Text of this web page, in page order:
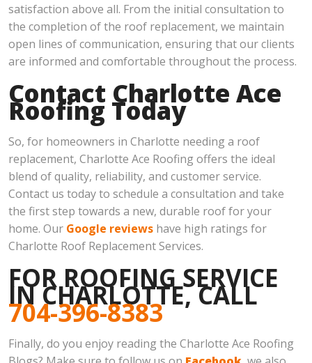
satisfaction above all. From the initial consultation to
the completion of the roof replacement, we maintain
open lines of communication, ensuring that our clients
are informed and comfortable throughout the process.
Contact Charlotte Ace
Roofing Today
So, for homeowners in Charlotte needing a roof
replacement, Charlotte Ace Roofing offers the ideal
blend of quality, reliability, and customer service.
Contact us today to schedule a consultation and take
the first step towards a new, durable roof for your
home. Our Google reviews have high ratings for
Charlotte Roof Replacement Services.
FOR ROOFING SERVICE
IN CHARLOTTE, CALL
704-396-8383
Finally, do you enjoy reading the Charlotte Ace Roofing